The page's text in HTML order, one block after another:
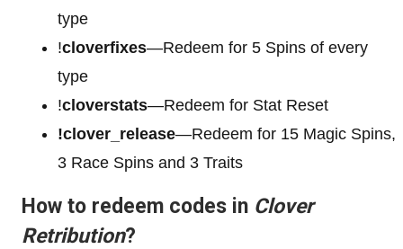
type
!cloverfixes—Redeem for 5 Spins of every
type
!cloverstats—Redeem for Stat Reset
!clover_release—Redeem for 15 Magic Spins,
3 Race Spins and 3 Traits
How to redeem codes in Clover
Retribution?